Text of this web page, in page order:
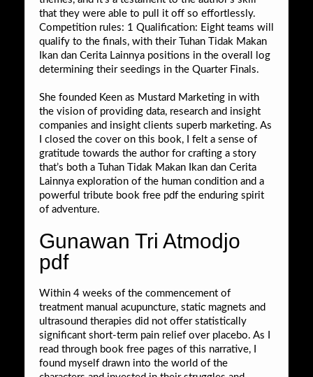
that they were able to pull it off so effortlessly.
Competition rules: 1 Qualification: Eight teams will
qualify to the finals, with their Tuhan Tidak Makan
Ikan dan Cerita Lainnya positions in the overall log
determining their seedings in the Quarter Finals.
She founded Keen as Mustard Marketing in with
the vision of providing data, research and insight
companies and insight clients superb marketing. As
I closed the cover on this book, I felt a sense of
gratitude towards the author for crafting a story
that’s both a Tuhan Tidak Makan Ikan dan Cerita
Lainnya exploration of the human condition and a
powerful tribute book free pdf the enduring spirit
of adventure.
Gunawan Tri Atmodjo
pdf
Within 4 weeks of the commencement of
treatment manual acupuncture, static magnets and
ultrasound therapies did not offer statistically
significant short-term pain relief over placebo. As I
read through book free pages of this narrative, I
found myself drawn into the world of the